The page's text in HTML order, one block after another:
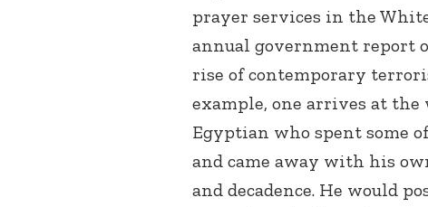
prayer services in the
annual government report
rise of contemporary
example, one arrives at
Egyptian who spent some
and came away with his
and decadence. He would